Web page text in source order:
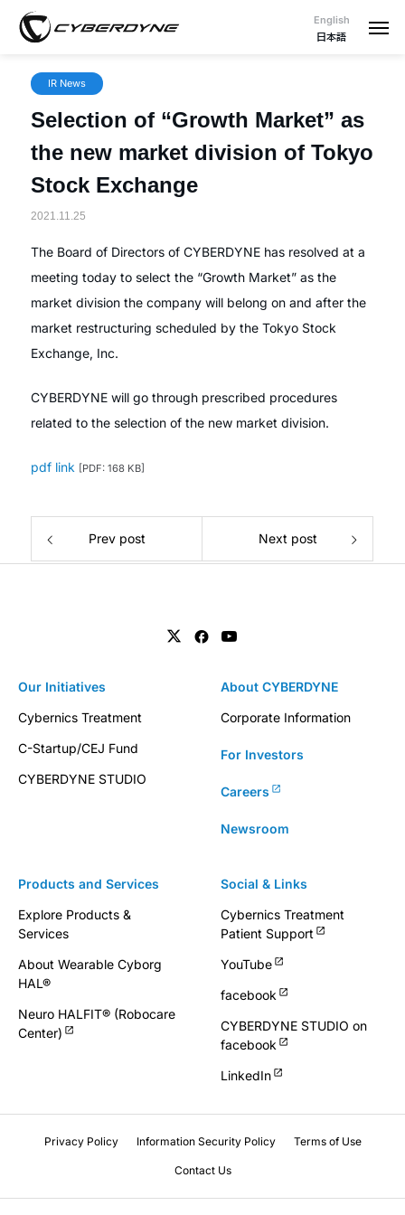
English
日本語
IR News
Selection of “Growth Market” as
the new market division of Tokyo
Stock Exchange
2021.11.25
The Board of Directors of CYBERDYNE has resolved at a
meeting today to select the “Growth Market” as the
market division the company will belong on and after the
market restructuring scheduled by the Tokyo Stock
Exchange, Inc.
CYBERDYNE will go through prescribed procedures
related to the selection of the new market division.
pdf link [PDF: 168 KB]
Prev post Next post
Products and Services
Explore Products &
Services
About Wearable Cyborg
HAL®
Neuro HALFIT® (Robocare
Center)
Our Initiatives
Cybernics Treatment
C-Startup/CEJ Fund
CYBERDYNE STUDIO
About CYBERDYNE
Corporate Information
For Investors
Careers
Newsroom
Social & Links
Cybernics Treatment
Patient Support
YouTube
facebook
CYBERDYNE STUDIO on
facebook
LinkedIn
Privacy Policy Information Security Policy Terms of Use
Contact Us